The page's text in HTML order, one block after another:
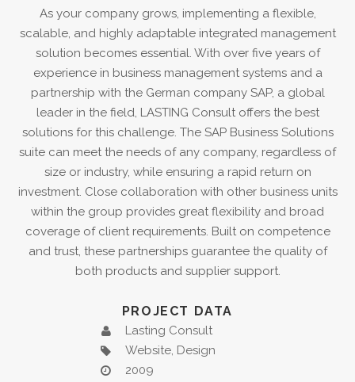
As your company grows, implementing a flexible,
scalable, and highly adaptable integrated management
solution becomes essential. With over five years of
experience in business management systems and a
partnership with the German company SAP, a global
leader in the field, LASTING Consult offers the best
solutions for this challenge. The SAP Business Solutions
suite can meet the needs of any company, regardless of
size or industry, while ensuring a rapid return on
investment. Close collaboration with other business units
within the group provides great flexibility and broad
coverage of client requirements. Built on competence
and trust, these partnerships guarantee the quality of
both products and supplier support.
PROJECT DATA
Lasting Consult
Website, Design
2009